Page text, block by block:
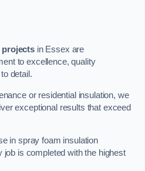
projects in Essex are
to excellence, quality
detail.
or residential insulation, we
exceptional results that exceed
in spray foam insulation
job is completed with the highest